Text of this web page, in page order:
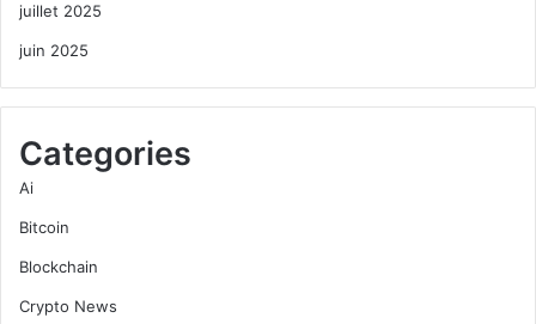
juillet 2025
juin 2025
Categories
Ai
Bitcoin
Blockchain
Crypto News